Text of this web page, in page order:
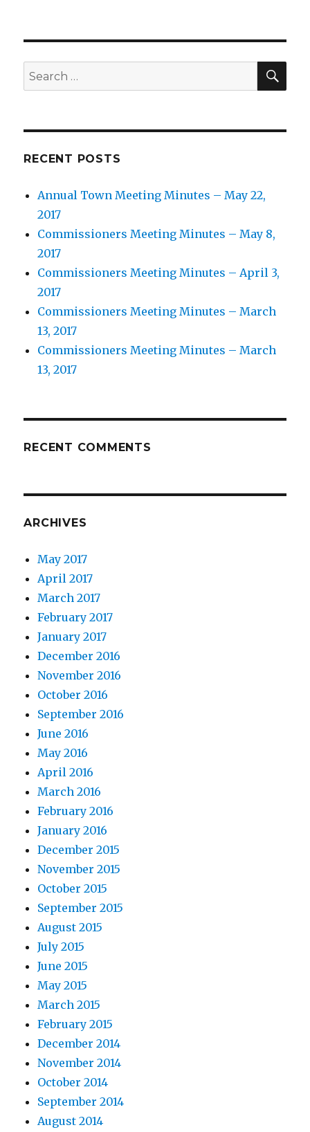
Search
for:
RECENT POSTS
Annual Town Meeting Minutes – May 22,
2017
Commissioners Meeting Minutes – May 8,
2017
Commissioners Meeting Minutes – April 3,
2017
Commissioners Meeting Minutes – March
13, 2017
Commissioners Meeting Minutes – March
13, 2017
RECENT COMMENTS
ARCHIVES
May 2017
April 2017
March 2017
February 2017
January 2017
December 2016
November 2016
October 2016
September 2016
June 2016
May 2016
April 2016
March 2016
February 2016
January 2016
December 2015
November 2015
October 2015
September 2015
August 2015
July 2015
June 2015
May 2015
March 2015
February 2015
December 2014
November 2014
October 2014
September 2014
August 2014